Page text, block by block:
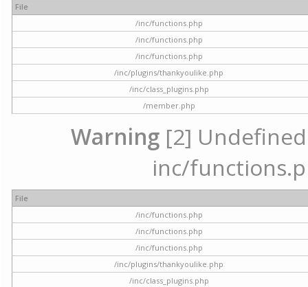
File
/inc/functions.php
/inc/functions.php
/inc/functions.php
/inc/plugins/thankyoulike.php
/inc/class_plugins.php
/member.php
Warning [2]
inc/
File
/inc/functions.php
/inc/functions.php
/inc/functions.php
/inc/plugins/thankyoulike.php
/inc/class_plugins.php